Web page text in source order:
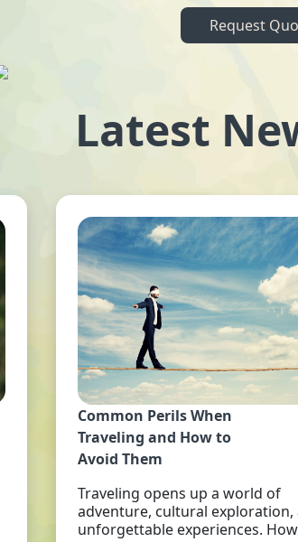
Request
Latest
Common Perils When
Traveling and How to
Avoid Them
Traveling opens up a world of
adventure, cultural exploration,
unforgettable experiences.